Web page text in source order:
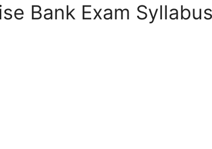
Bank Exam